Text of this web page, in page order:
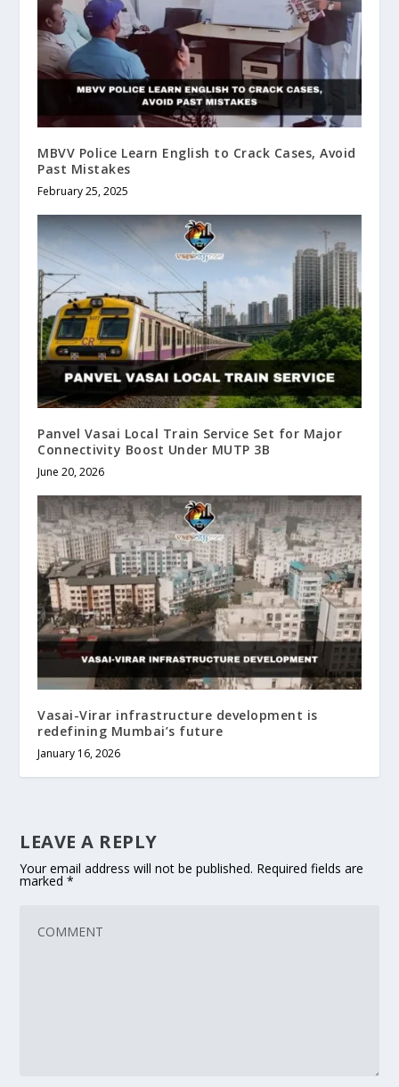
MBVV Police Learn English to Crack Cases, Avoid
Past Mistakes
February 25, 2025
Panvel Vasai Local Train Service Set for Major
Connectivity Boost Under MUTP 3B
June 20, 2026
Vasai-Virar infrastructure development is
redefining Mumbai’s future
January 16, 2026
LEAVE A REPLY
Your email address will not be published. Required fields are
marked*